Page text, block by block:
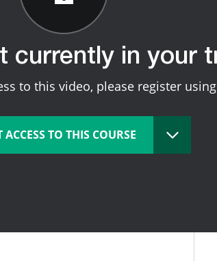
currently in your
to this video, please register
ACCESS TO THIS COURSE